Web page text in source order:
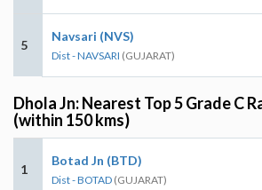
5
Navsari (NVS)
Dist - NAVSARI (GUJARAT)
Dhola Jn: Nearest Top 5 Grade C
(within 150 kms)
1
Botad Jn (BTD)
Dist - BOTAD (GUJARAT)